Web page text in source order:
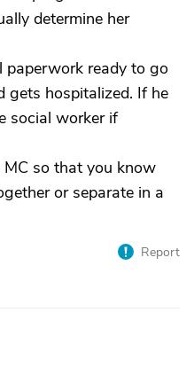
determine her
paperwork ready to go
gets hospitalized. If he
social worker if
so that you know
or separate in a
Report